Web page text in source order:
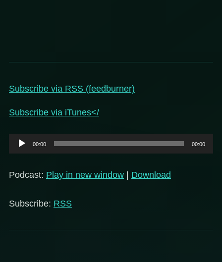
Subscribe via RSS (feedburner)
Subscribe via iTunes</
Audio
Player
00:00 00:00
Podcast: Play in new window Download
Subscribe: RSS